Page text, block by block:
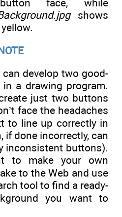
face, while
shows
develop two good-
a drawing program.
just two buttons
face the headaches
to line up correctly in
if done incorrectly, can
inconsistent buttons).
to make your own
to the Web and use
tool to find a ready-
you want to